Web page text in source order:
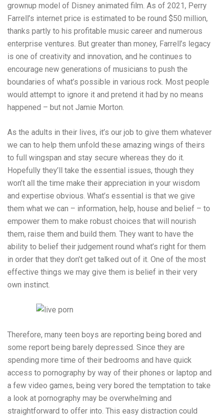
grownup model of Disney animated film. As of 2021, Perry
Farrell’s internet price is estimated to be round $50 million,
thanks partly to his profitable music career and numerous
enterprise ventures. But greater than money, Farrell’s legacy
is one of creativity and innovation, and he continues to
encourage new generations of musicians to push the
boundaries of what’s possible in various rock. Most people
would attempt to ignore it and pretend it had by no means
happened – but not Jamie Morton.
As the adults in their lives, it’s our job to give them whatever
we can to help them unfold these amazing wings of theirs
to full wingspan and stay secure whereas they do it.
Hopefully they’ll take the essential issues, though they
won’t all the time make their appreciation in your wisdom
and expertise obvious. What’s essential is that we give
them what we can – information, help, house and belief – to
empower them to make robust choices that will nourish
them, raise them and build them. They want to have the
ability to belief their judgement round what’s right for them
in order that they don’t get talked out of it. One of the most
effective things we may give them is belief in their very
own instinct.
Therefore, many teen boys are reporting being bored and
some report being barely depressed. Since they are
spending more time of their bedrooms and have quick
access to pornography by way of their phones or laptop and
a few video games, being very bored the temptation to take
a look at pornography may be overwhelming and
straightforward to offer into. This easy distraction could